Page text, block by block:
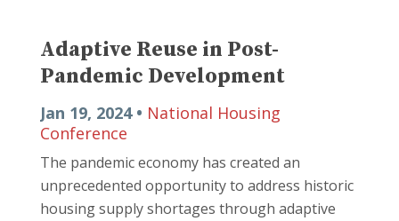
Adaptive Reuse in Post-
Pandemic Development
Jan 19, 2024 • National Housing
Conference
The pandemic economy has created an
unprecedented opportunity to address historic
housing supply shortages through adaptive